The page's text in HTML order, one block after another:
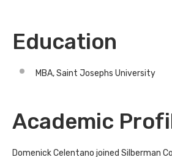
Education
MBA, Saint Josephs University
Academic
Domenick Celentano joined Silberman